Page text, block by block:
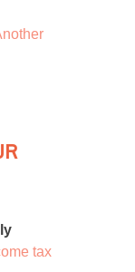
tax